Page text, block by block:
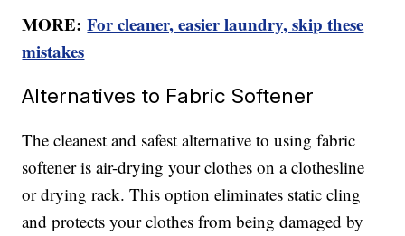
MORE:For cleaner, easier laundry, skip these
mistakes
Alternatives to Fabric Softener
The cleanest and safest alternative to using fabric
softener is air-drying your clothes on a clothesline
or drying rack. This option eliminates static cling
and protects your clothes from being damaged by